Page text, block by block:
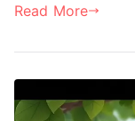
Read More